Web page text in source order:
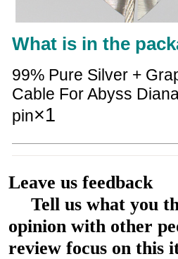
What is in the
99% Pure Silver +
Cable For Abyss
pin×1
Leave us feedback
Tell us what you
opinion with other
review focus on this